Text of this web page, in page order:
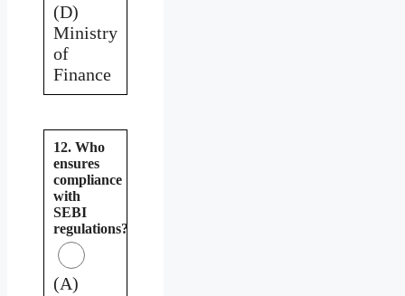
(D)
Ministry
of
Finance
12. Who
ensures
compliance
with
SEBI
regulations?
(A)